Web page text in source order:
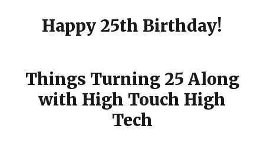
Happy 25th Birthday!
Things Turning 25 Along
with High Touch High
Tech